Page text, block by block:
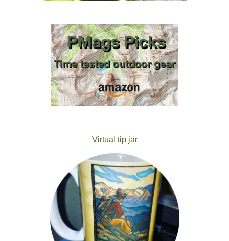
Virtual tip jar